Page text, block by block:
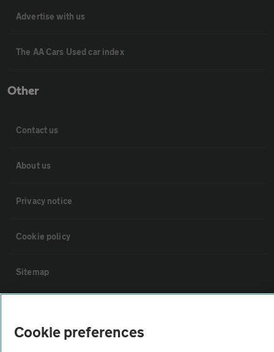
Advertise with us
The AA Cars Used car index
Other
Contact us
About us
Privacy notice
Cookie policy
Sitemap
Cookie preferences